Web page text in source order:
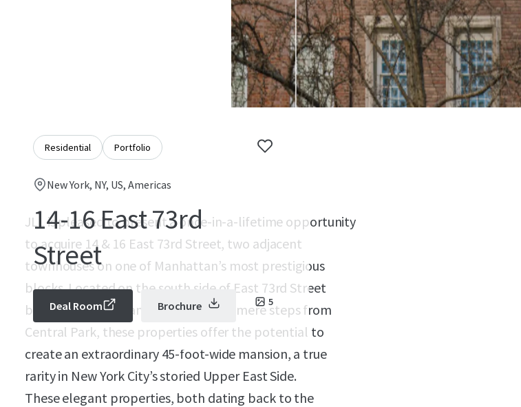
Residential Portfolio
New York, NY, US, Americas
14-16 East 73rd
Street
5
Deal Room Brochure
JLL is pleased to present a once-in-a-lifetime opportunity
to acquire 14 & 16 East 73rd Street, two adjacent
townhouses on one of Manhattan’s most prestigious
blocks. Located on the south side of East 73rd Street
between Madison and Fifth Avenues, mere steps from
Central Park, these properties offer the potential to
create an extraordinary 45-foot-wide mansion, a true
rarity in New York City’s storied Upper East Side.
These elegant properties, both dating back to the